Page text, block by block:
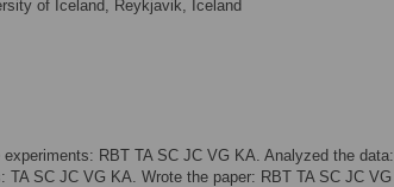
of Iceland, Reykjavik, Iceland
RBT TA SC JC VG KA. Analyzed the data:
TA SC JC VG KA. Wrote the paper: RBT TA SC JC VG